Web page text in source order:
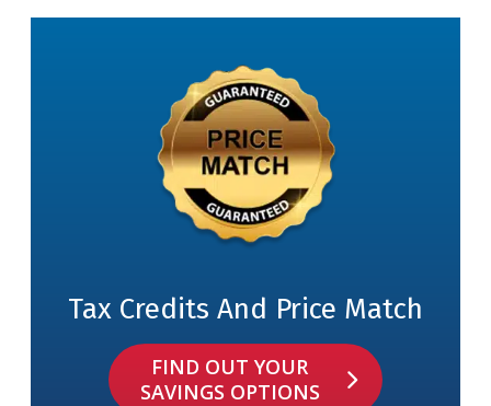
Tax Credits And Price Match
FIND OUT YOUR
SAVINGS OPTIONS